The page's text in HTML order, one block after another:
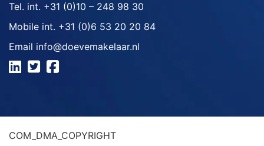
Tel. int. +31 (0)10 – 248 98 30
Mobile int. +31 (0)6 53 20 20 84
Email info@doevemakelaar.nl
COM_DMA_COPYRIGHT